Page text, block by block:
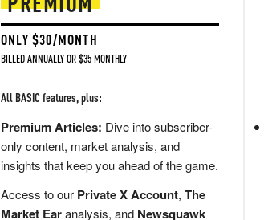
ONLY $30/MONTH
BILLED ANNUALLY OR $35 MONTHLY
All BASIC features, plus:
Premium Articles: Dive into subscriber-
only content, market analysis, and
insights that keep you ahead of the game.
Access to our Private X Account, The
Market Earanalysis, and Newsquawk